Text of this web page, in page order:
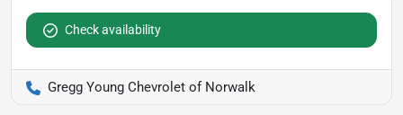
Check availability
Gregg Young Chevrolet of Norwalk